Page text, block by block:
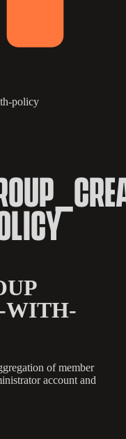
policy
WITH-
of member
account and